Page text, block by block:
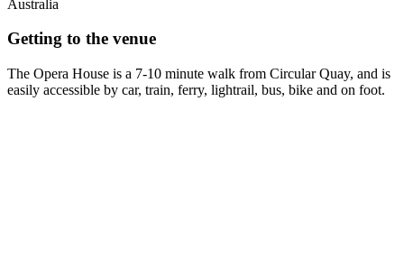
Australia
Getting to the venue
The Opera House is a 7-10 minute walk from Circular Quay, and is
easily accessible by car, train, ferry, lightrail, bus, bike and on foot.